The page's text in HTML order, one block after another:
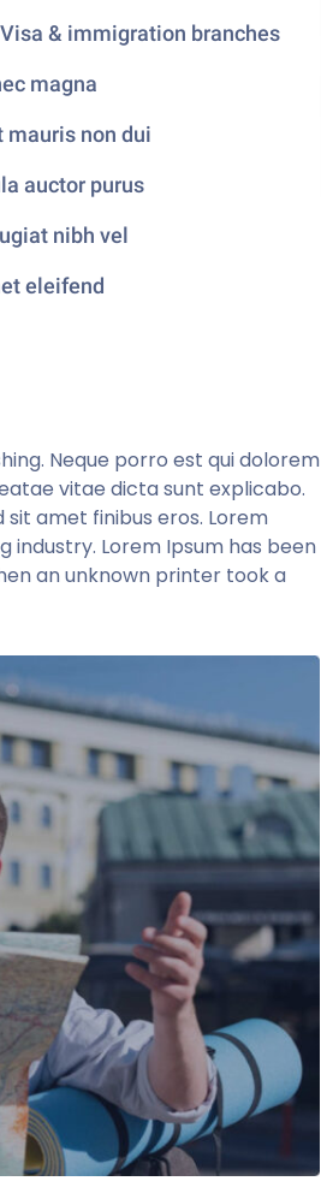
& immigration branches
magna
mauris non dui
auctor purus
nibh vel
eleifend
Neque porro est qui dolorem
vitae dicta sunt explicabo.
amet finibus eros. Lorem
Lorem Ipsum has been
an unknown printer took a